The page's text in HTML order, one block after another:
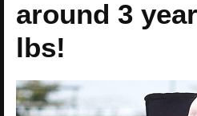
around 3
lbs!